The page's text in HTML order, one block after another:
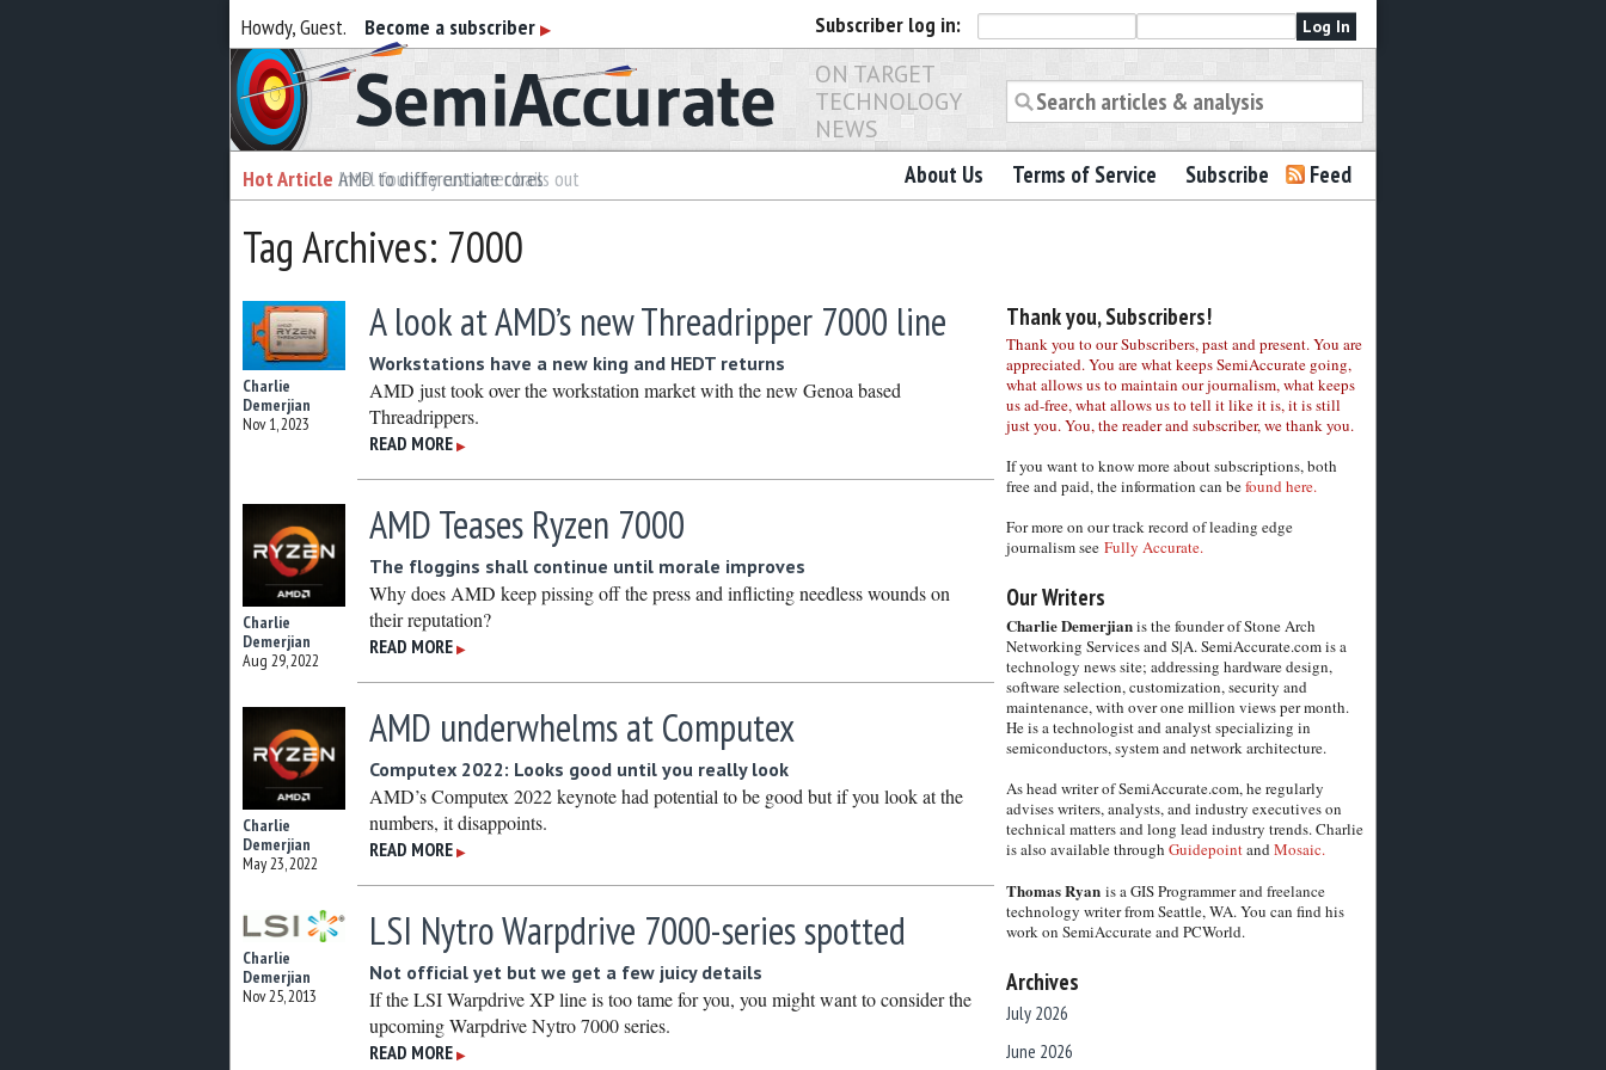
Howdy, Guest. Become a subscriber ▶ Subscriber log in:
Semiaccurate
ON TARGET
TECHNOLOGY
NEWS
Hot Article AMD to differentiate cores
Hot Article Intel foundry customer bails out About Us Terms of Service Subscribe Feed
Tag Archives: 7000
Charlie
Demerjian
Nov 1, 2023
A look at AMD’s new Threadripper 7000 line
Workstations have a new king and HEDT returns
AMD just took over the workstation market with the new Genoa based
Threadrippers.
READ MORE ▶
Charlie
Demerjian
Aug 29, 2022
AMD Teases Ryzen 7000
The floggins shall continue until morale improves
Why does AMD keep pissing off the press and inflicting needless wounds on
their reputation?
READ MORE ▶
Charlie
Demerjian
May 23, 2022
AMD underwhelms at Computex
Computex 2022: Looks good until you really look
AMD’s Computex 2022 keynote had potential to be good but if you look at the
numbers, it disappoints.
READ MORE ▶
Charlie
Demerjian
Nov 25, 2013
LSI Nytro Warpdrive 7000-series spotted
Not official yet but we get a few juicy details
If the LSI Warpdrive XP line is too tame for you, you might want to consider the
upcoming Warpdrive Nytro 7000 series.
READ MORE ▶
Thank you, Subscribers!
Thank you to our Subscribers, past and present. You are
appreciated. You are what keeps SemiAccurate going,
what allows us to maintain our journalism, what keeps
us ad-free, what allows us to tell it like it is, it is still
just you. You, the reader and subscriber, we thank you.
If you want to know more about subscriptions, both
free and paid, the information can befound here.
For more on our track record of leading edge
journalism see Fully Accurate.
Our Writers
Charlie Demerjianis the founder of Stone Arch
Networking Services and S|A. SemiAccurate.com is a
technology news site; addressing hardware design,
software selection, customization, security and
maintenance, with over one million views per month.
He is a technologist and analyst specializing in
semiconductors, system and network architecture.
As head writer of SemiAccurate.com, he regularly
advises writers, analysts, and industry executives on
technical matters and long lead industry trends. Charlie
is also available through GuidepointandMosaic.
Thomas Ryanis a GIS Programmer and freelance
technology writer from Seattle, WA. You can find his
work on SemiAccurate and PCWorld.
Archives
July 2026
June 2026